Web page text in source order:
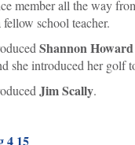
member all the way
fellow school teacher.
Shannon Howard
she introduced her golf
Jim Scally.